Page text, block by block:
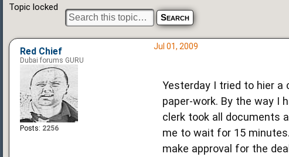
Topic locked
Jul 01, 2009
Yesterday I tried to hier a
paper-work. By the way I
clerk took all documents
me to wait for 15
make approval for the
Red Chief
Dubai forums GURU
Posts: 2256